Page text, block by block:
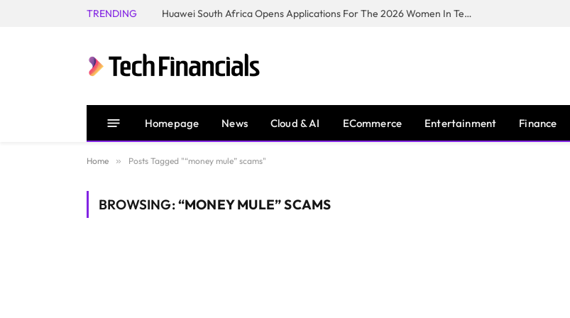
TRENDING Huawei South Africa Opens Applications For The 2026 Women In Tech Digital Skills Training Programme
Homepage News Cloud & AI ECommerce Entertainment Finance
Home » Posts Tagged "“money mule” scams"
BROWSING:“MONEY MULE” SCAMS